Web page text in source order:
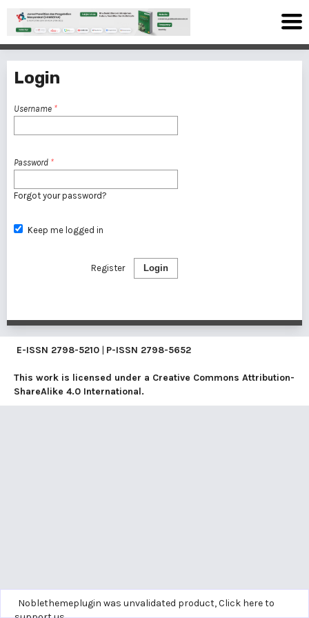
Login
Username *
Password *
Forgot your password?
Keep me logged in
Login
Register
E-ISSN 2798-5210 | P-ISSN 2798-5652
This work is licensed under a Creative Commons Attribution-
ShareAlike 4.0 International.
Noblethemeplugin was unvalidated product,Click here to